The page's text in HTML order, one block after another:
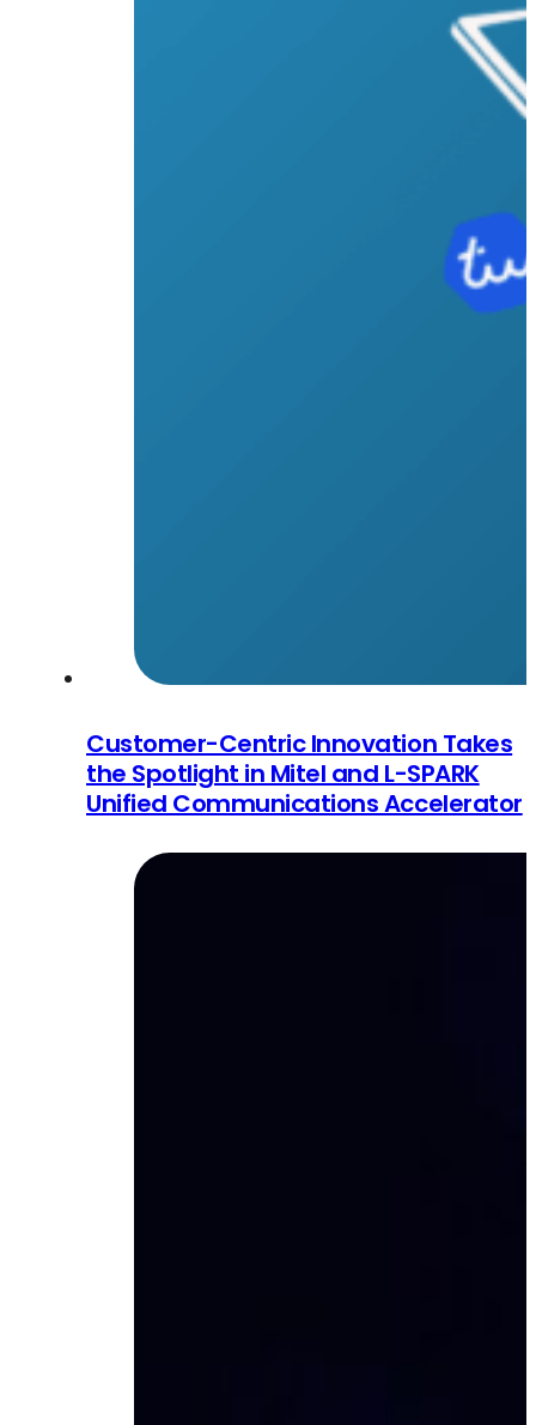
Customer-Centric Innovation Takes
the Spotlight in Mitel and L-SPARK
Unified Communications Accelerator